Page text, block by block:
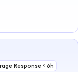
Response ≤ 6h